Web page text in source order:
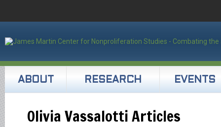
ABOUT RESEARCH EVENTS
Olivia Vassalotti Articles